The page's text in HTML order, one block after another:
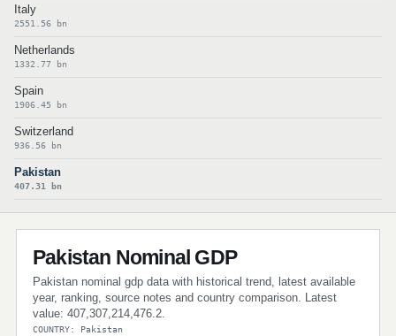
Italy
2551.56 bn
Netherlands
1332.77 bn
Spain
1906.45 bn
Switzerland
936.56 bn
Pakistan
407.31 bn
Pakistan Nominal GDP
Pakistan nominal gdp data with historical trend, latest available
year, ranking, source notes and country comparison. Latest
value: 407,307,214,476.2.
COUNTRY: Pakistan